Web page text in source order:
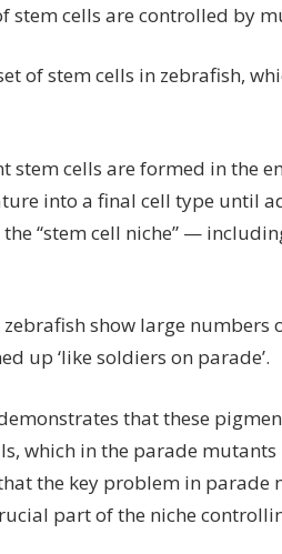
—
to
cells:
have
identified
mutant
is
involved
in
controlling
stem cells are controlled by
of stem cells in zebrafish,
stem cells are formed in the
into a final cell type until
“stem cell niche” —
show large
up ‘like soldiers on parade’.
that these
which in the parade
the key problem in
part of the niche